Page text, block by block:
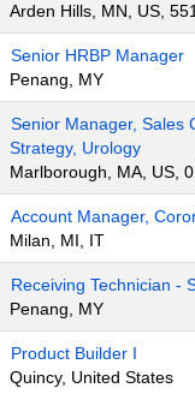
Arden Hills, MN, US,
Senior HRBP Manager
Penang, MY
Senior Manager, Sales
Strategy, Urology
Marlborough, MA, US,
Account Manager,
Milan, MI, IT
Receiving Technician -
Penang, MY
Product Builder I
Quincy, United States